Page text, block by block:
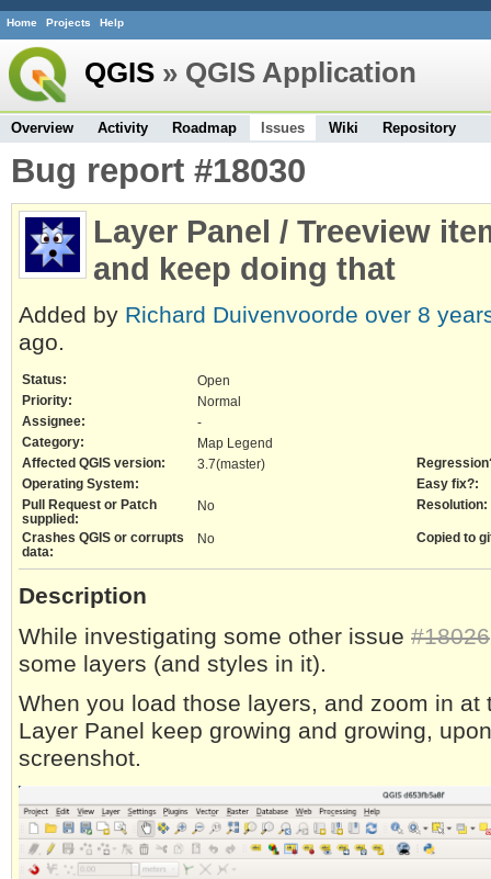
Home Projects Help
QGIS » QGIS Application
Overview Activity Roadmap Issues Wiki Repository
Bug report #18030
Layer Panel / Treeview
and keep doing that
Added by Richard Duivenvoorde over 8
ago.
Status:
Open
Priority:
Normal
Assignee:
-
Category:
Map Legend
Affected QGIS version:
3.7(master)
Operating System:
Easy fix?:
Pull Request or Patch
supplied:
No Resolution:
Crashes QGIS or corrupts
data:
No Copied to
Description
While investigating some other issue #18026
some layers (and styles in it).
When you load those layers, and zoom in
Layer Panel keep growing and growing,
screenshot.